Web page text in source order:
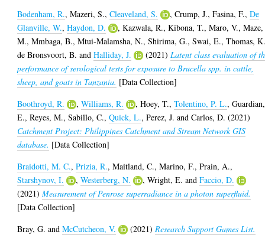
Bodenham, R.,Mazeri, S.,Cleaveland, S. ,Crump, J.,Fasina, F.,De
Glanville, W.,Haydon, D. ,Kazwala, R.,Kibona, T.,Maro, V.,Maze,
M.,Mmbaga, B.,Mtui-Malamsha, N.,Shirima, G.,Swai, E.,Thomas,
de Bronsvoort, B. andHalliday, J. (2021) Latent class evaluation of
performance of serological tests for exposure to Brucella spp. in cattle,
sheep, and goats in Tanzania. [Data Collection]
Boothroyd, R.
,Williams, R. ,Hoey, T.,Tolentino, P. L.,Guardian,
E.,Reyes, M.,Sabillo, C.,Quick, L.,Perez, J. andCarlos, D. (2021)
Catchment Project: Philippines Catchment and Stream Network GIS
database. [Data Collection]
Braidotti, M. C.,Prizia, R.,Maitland, C.,Marino, F.,Prain, A.,
Starshynov, I.
,Westerberg, N. ,Wright, E. andFaccio, D.
(2021)Measurement of Penrose superradiance in a photon superfluid.
[Data Collection]
Bray, G. andMcCutcheon, V. (2021) Research Support Games List.